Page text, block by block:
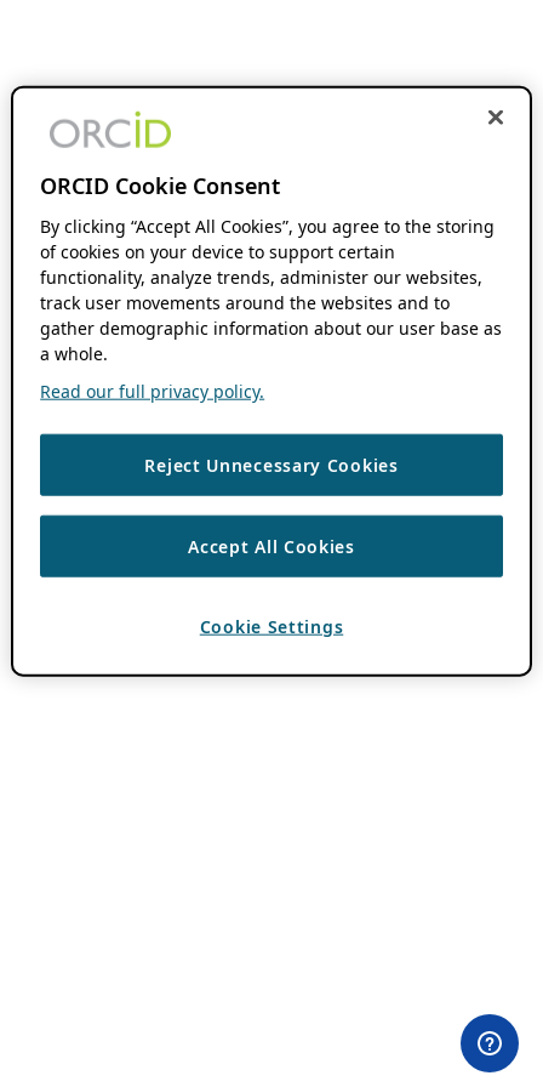
ORCID Cookie Consent
By clicking “Accept All Cookies”, you agree to the storing
of cookies on your device to support certain
functionality, analyze trends, administer our websites,
track user movements around the websites and to
gather demographic information about our user base as
a whole.
Read our full privacy policy.
Reject Unnecessary Cookies
Accept All Cookies
Cookie Settings